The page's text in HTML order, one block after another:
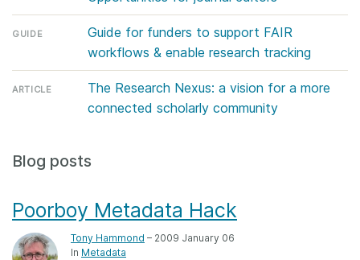
Documentation
Forum
GUIDE
Guide for funders to support FAIR
workflows & enable research tracking
ARTICLE
The Research Nexus: a vision for a more
connected scholarly community
Blog posts
Poorboy Metadata Hack
Tony Hammond – 2009 January 06
In Metadata